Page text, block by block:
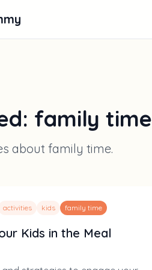
family time
about family time.
activities kids family time
Kids in the Meal